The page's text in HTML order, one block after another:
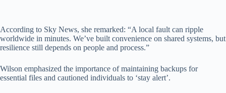
According to Sky News, she remarked: “A local fault can ripple
worldwide in minutes. We’ve built convenience on shared systems, but
resilience still depends on people and process.”
Wilson emphasized the importance of maintaining backups for
essential files and cautioned individuals to ‘stay alert’.